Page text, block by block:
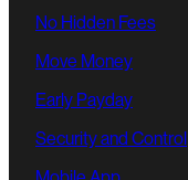
No Hidden Fees
Move Money
Early Payday
Security and Control